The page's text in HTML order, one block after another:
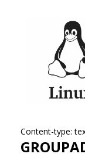
Content-type: